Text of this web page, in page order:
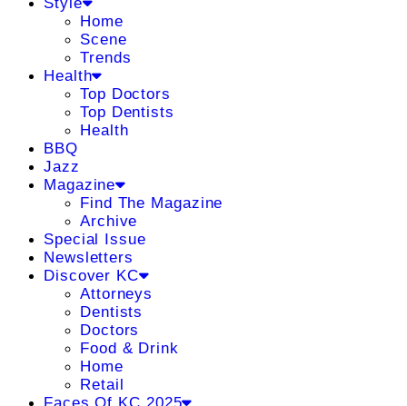
Home
Scene
Trends
Health
Top Doctors
Top Dentists
Health
BBQ
Jazz
Magazine
Find The Magazine
Archive
Special Issue
Newsletters
Discover KC
Attorneys
Dentists
Doctors
Food & Drink
Home
Retail